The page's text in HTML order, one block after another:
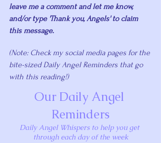
leave me a comment and let me know,
and/or type 'Thank you, Angels' to claim
this message.
(Note: Check my social media pages for the
bite-sized Daily Angel Reminders that go
with this reading!)
Our Daily Angel
Reminders
Daily Angel Whispers to help you get
through each day of the week